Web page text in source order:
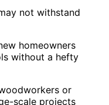
not withstand
homeowners
without a hefty
or
scale projects